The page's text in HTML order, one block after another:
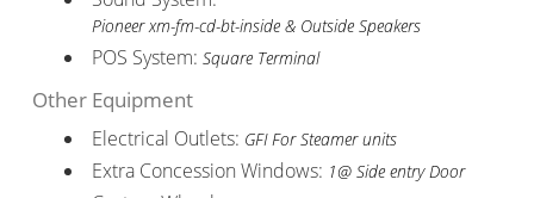
Pioneer xm-fm-cd-bt-inside & Outside Speakers
POS System: Square Terminal
Other Equipment
Electrical Outlets: GFI For Steamer units
Extra Concession Windows: 1@ Side entry Door